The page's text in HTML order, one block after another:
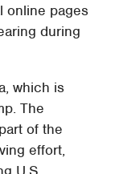
online pages
during
which is
The
of the
effort,